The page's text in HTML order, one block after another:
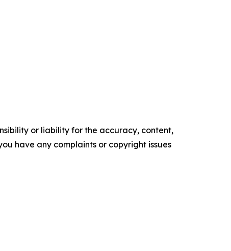
or liability for the accuracy, content,
have any complaints or copyright issues